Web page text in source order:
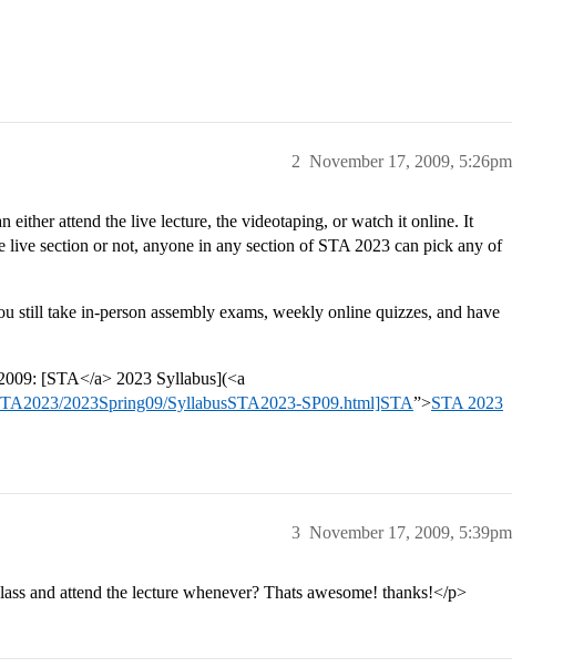
November 17, 2009, 5:26pm
2
either attend the live lecture, the videotaping, or watch it online. It
live section or not, anyone in any section of STA 2023 can pick any of
still take in-person assembly exams, weekly online quizzes, and have
[STA</a> 2023 Syllabus](<a
2023Spring09/SyllabusSTA2023-SP09.html]STA”>STA 2023
November 17, 2009, 5:39pm
3
and attend the lecture whenever? Thats awesome! thanks!</p>